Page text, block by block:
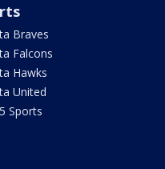
Braves
Falcons
Hawks
United
Sports